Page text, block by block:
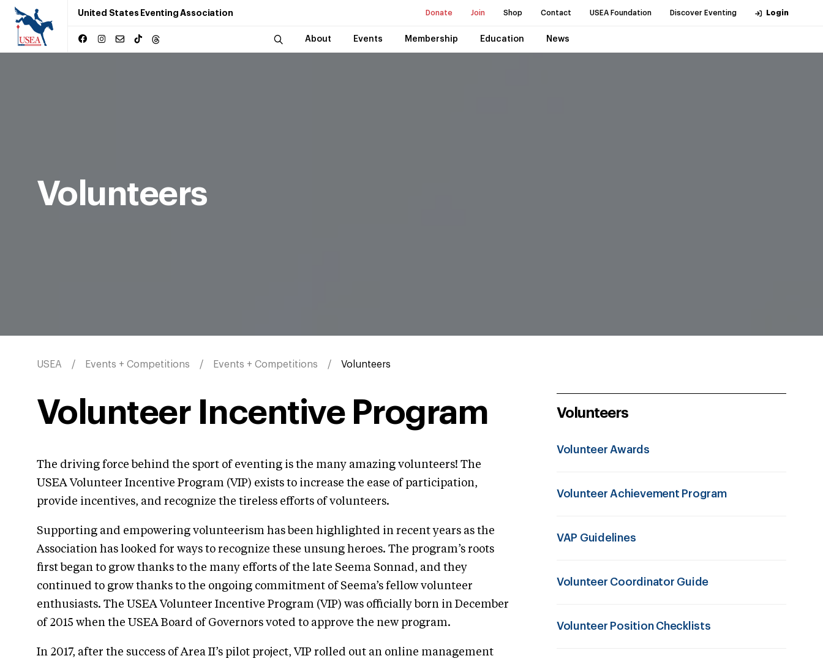
United States Eventing Association Donate Join Shop Contact USEA Foundation Discover Eventing Login
About Events Membership Education News
Volunteers
USEA Events + Competitions Events + Competitions Volunteers
Volunteer Incentive Program
The driving force behind the sport of eventing is the many amazing volunteers! The
USEA Volunteer Incentive Program (VIP) exists to increase the ease of participation,
provide incentives, and recognize the tireless efforts of volunteers.
Supporting and empowering volunteerism has been highlighted in recent years as the
Association has looked for ways to recognize these unsung heroes. The program’s roots
first began to grow thanks to the many efforts of the late Seema Sonnad, and they
continued to grow thanks to the ongoing commitment of Seema’s fellow volunteer
enthusiasts. The USEA Volunteer Incentive Program (VIP) was officially born in December
of 2015 when the USEA Board of Governors voted to approve the new program.
In 2017, after the success of Area II’s pilot project, VIP rolled out an online management
Volunteers
Volunteer Awards
Volunteer Achievement Program
VAP Guidelines
Volunteer Coordinator Guide
Volunteer Position Checklists